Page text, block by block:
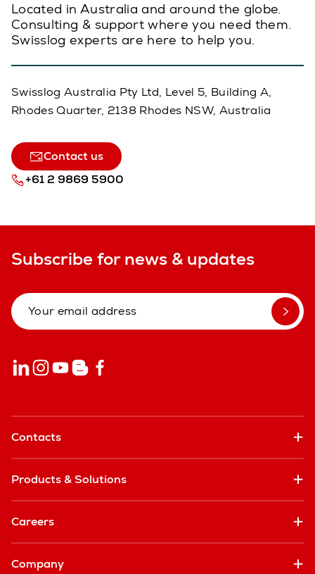
Located in Australia and around the globe.
Consulting & support where you need them.
Swisslog experts are here to help you.
Swisslog Australia Pty Ltd, Level 5, Building A,
Rhodes Quarter, 2138 Rhodes NSW, Australia
Contact us
+61 2 9869 5900
Subscribe for news & updates
Contacts
Products & Solutions
Careers
Company